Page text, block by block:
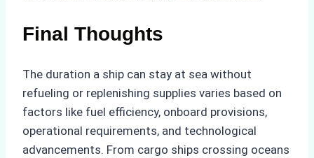
Final Thoughts
The duration a ship can stay at sea without
refueling or replenishing supplies varies based on
factors like fuel efficiency, onboard provisions,
operational requirements, and technological
advancements. From cargo ships crossing oceans